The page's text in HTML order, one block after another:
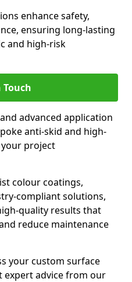
enhance safety,
ensuring long-lasting
and high-risk
Touch
advanced application
anti-skid and high-
project
colour coatings,
compliant solutions,
quality results that
reduce maintenance
your custom surface
expert advice from our